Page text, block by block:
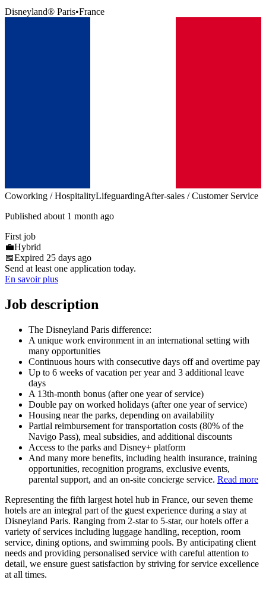
Disneyland® Paris•France
Coworking / HospitalityLifeguardingAfter-sales / Customer Service
Published about 1 month ago
First job
💼Hybrid
📅Expired 25 days ago
Send at least one application today.
En savoir plus
Job description
The Disneyland Paris difference:
A unique work environment in an international setting with
many opportunities
Continuous hours with consecutive days off and overtime pay
Up to 6 weeks of vacation per year and 3 additional leave
days
A 13th-month bonus (after one year of service)
Double pay on worked holidays (after one year of service)
Housing near the parks, depending on availability
Partial reimbursement for transportation costs (80% of the
Navigo Pass), meal subsidies, and additional discounts
Access to the parks and Disney+ platform
And many more benefits, including health insurance, training
opportunities, recognition programs, exclusive events,
parental support, and an on-site concierge service. Read more
Representing the fifth largest hotel hub in France, our seven theme
hotels are an integral part of the guest experience during a stay at
Disneyland Paris. Ranging from 2-star to 5-star, our hotels offer a
variety of services including luggage handling, reception, room
service, dining options, and swimming pools. By anticipating client
needs and providing personalised service with careful attention to
detail, we ensure guest satisfaction by striving for service excellence
at all times.